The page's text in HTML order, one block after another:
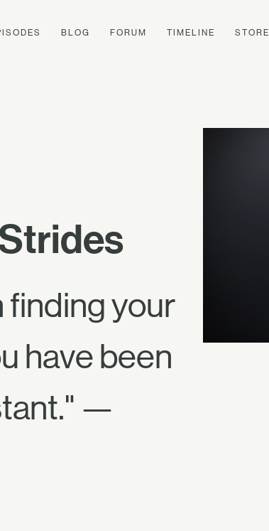
BLOG FORUM TIMELINE STORE
finding your
have been
—